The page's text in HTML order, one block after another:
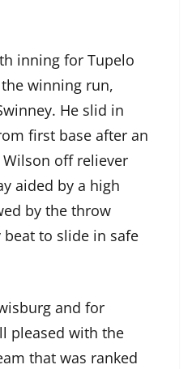
inning for Tupelo
winning run,
He slid in
first base after an
off reliever
aided by a high
by the throw
to slide in safe
and for
pleased with the
that was ranked